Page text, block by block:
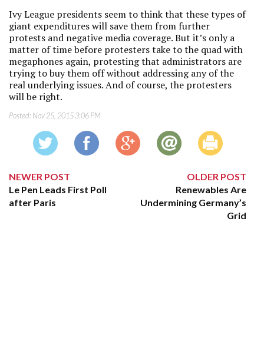
Ivy League presidents seem to think that these types of
giant expenditures will save them from further
protests and negative media coverage. But it’s only a
matter of time before protesters take to the quad with
megaphones again, protesting that administrators are
trying to buy them off without addressing any of the
real underlying issues. And of course, the protesters
will be right.
Posted: Nov 25, 2015 3:06 PM
NEWER POST
Le Pen Leads First Poll
after Paris
OLDER POST
Renewables Are
Undermining Germany’s
Grid